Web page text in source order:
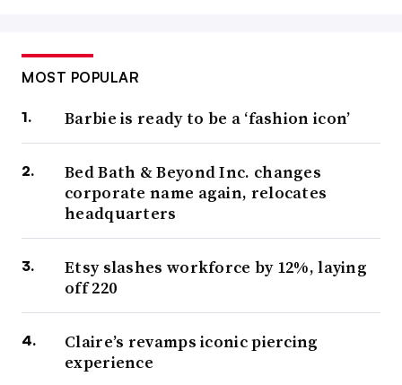
MOST POPULAR
Barbie is ready to be a ‘fashion icon’
Bed Bath & Beyond Inc. changes
corporate name again, relocates
headquarters
Etsy slashes workforce by 12%, laying
off 220
Claire’s revamps iconic piercing
experience